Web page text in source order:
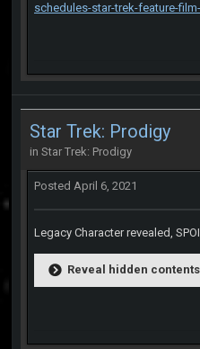
schedules-star-trek-feature-
Star Trek: Prodigy
in Star Trek: Prodigy
Posted April 6, 2021
Legacy Character revealed,
Reveal hidden contents